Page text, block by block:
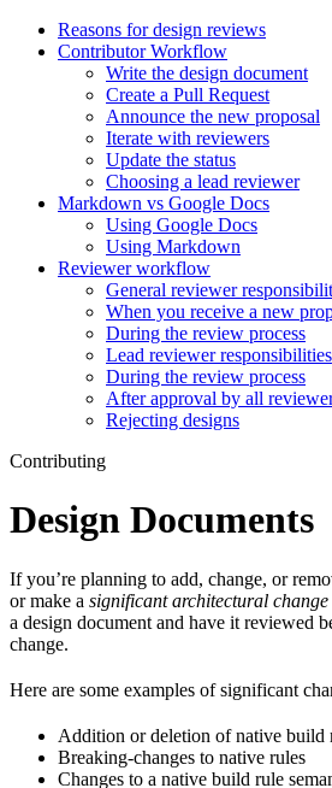
Reasons for design reviews
Contributor Workflow
Write the design document
Create a Pull Request
Announce the new proposal
Iterate with reviewers
Update the status
Choosing a lead reviewer
Markdown vs Google Docs
Using Google Docs
Using Markdown
Reviewer workflow
General reviewer
When you receive a new
During the review process
Lead reviewer responsibilities
During the review process
After approval by all
Rejecting designs
Contributing
Design Documents
If you’re planning to add, change, or
or make a significant architectural change
a design document and have it reviewed
change.
Here are some examples of significant
Addition or deletion of native build
Breaking-changes to native rules
Changes to a native build rule